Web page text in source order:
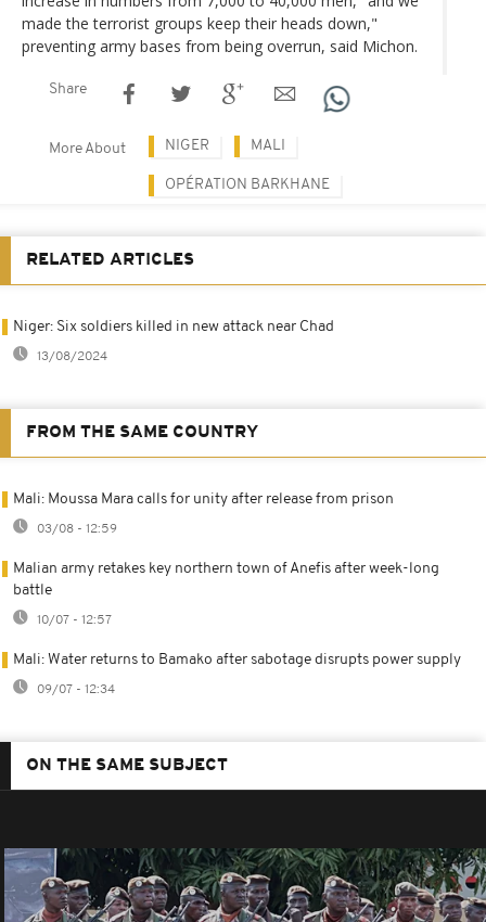
made the terrorist groups keep their heads down,"
preventing army bases from being overrun, said Michon.
Share
More About NIGER MALI
OPÉRATION BARKHANE
RELATED ARTICLES
Niger: Six soldiers killed in new attack near Chad
13/08/2024
FROM THE SAME COUNTRY
Mali: Moussa Mara calls for unity after release from prison
03/08 - 12:59
Malian army retakes key northern town of Anefis after week-long
battle
10/07 - 12:57
Mali: Water returns to Bamako after sabotage disrupts power supply
09/07 - 12:34
ON THE SAME SUBJECT